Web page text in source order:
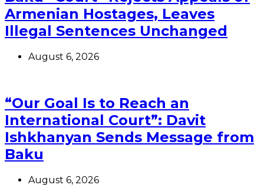
Armenian Hostages, Leaves
Illegal Sentences Unchanged
August 6, 2026
“Our Goal Is to Reach an
International Court”: Davit
Ishkhanyan Sends Message from
Baku
August 6, 2026